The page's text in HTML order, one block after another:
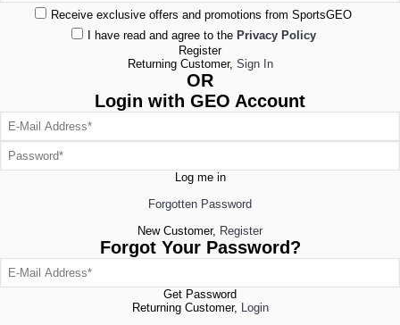
Receive exclusive offers and promotions from SportsGEO
I have read and agree to the Privacy Policy
Register
Returning Customer, Sign In
OR
Login with GEO Account
Log me in
Forgotten Password
New Customer, Register
Forgot Your Password?
Get Password
Returning Customer, Login